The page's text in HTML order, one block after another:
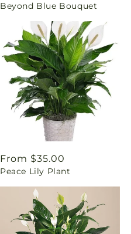
price
Beyond Blue Bouquet
Regular
price
From $35.00
Peace Lily Plant